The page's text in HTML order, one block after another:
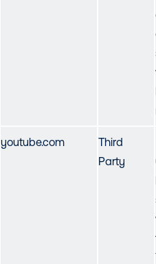
youtube.com
Third
Party